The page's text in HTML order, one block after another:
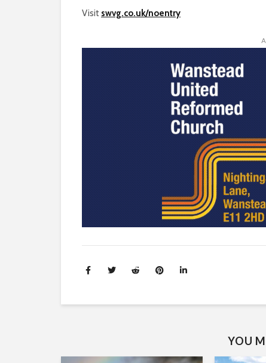
Visit swvg.co.uk/noentry
YOU